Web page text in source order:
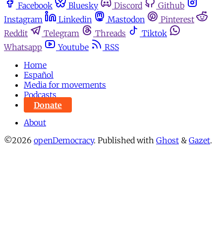
Facebook Bluesky Discord
Github
Instagram
Linkedin Mastodon
Pinterest
Reddit
Telegram Threads
Tiktok
Whatsapp
Youtube
RSS
Home
Español
Media for movements
Podcasts
Donate
About
©2026 openDemocracy. Published with Ghost & Gazet.